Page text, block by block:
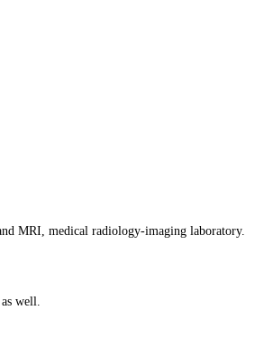
MRI, medical radiology-imaging laboratory.
well.